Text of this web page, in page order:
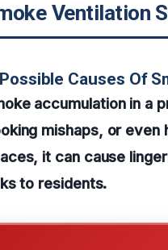
Ventilation
Possible Causes Of
accumulation in a
mishaps, or
it can cause
to residents.